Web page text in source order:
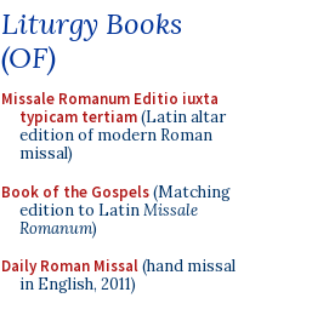
Liturgy Books
(OF)
Missale Romanum Editio iuxta
typicam tertiam(Latin altar
edition of modern Roman
missal)
Book of the Gospels(Matching
edition to LatinMissale
Romanum)
Daily Roman Missal(hand missal
in English, 2011)